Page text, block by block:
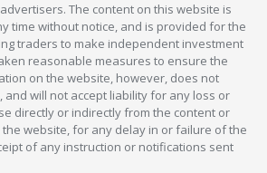
The content on this website is
time without notice, and is provided for the
traders to make independent investment
reasonable measures to ensure the
on the website, however, does not
and will not accept liability for any loss or
directly or indirectly from the content or
website, for any delay in or failure of the
of any instruction or notifications sent